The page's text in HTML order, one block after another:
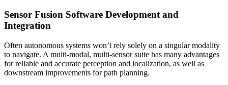
Sensor Fusion Software Development and
Integration
Often autonomous systems won’t rely solely on a singular modality
to navigate. A multi-modal, multi-sensor suite has many advantages
for reliable and accurate perception and localization, as well as
downstream improvements for path planning.